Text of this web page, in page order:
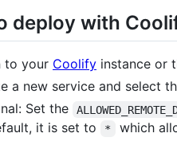
deploy with
to your Coolify instance or
a new service and select
Set the
it is set to
*
which